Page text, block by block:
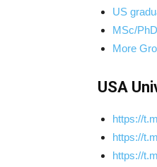
US
MSc/
More
USA
https://
https://
https://